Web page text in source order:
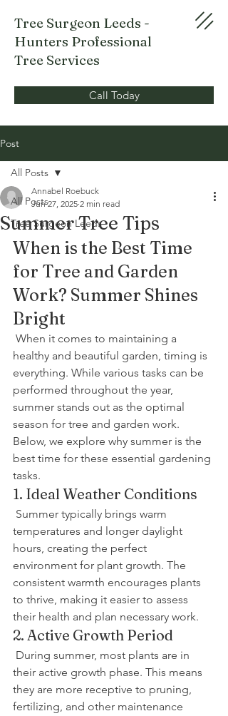
Tree Surgeon Leeds -
Hunters Professional
Tree Services
Call Today
Post
All Posts
Tree Surgeon Leeds
All Posts
Summer Tree Tips
Annabel Roebuck
Jun 27, 2025 2 min read
When is the Best Time
for Tree and Garden
Work? Summer Shines
Bright
healthy and beautiful garden, timing is
everything. While various tasks can be
performed throughout the year,
summer stands out as the optimal
season for tree and garden work.
Below, we explore why summer is the
best time for these essential gardening
tasks.
1. Ideal Weather Conditions
temperatures and longer daylight
hours, creating the perfect
environment for plant growth. The
consistent warmth encourages plants
to thrive, making it easier to assess
their health and plan necessary work.
2. Active Growth Period
their active growth phase. This means
they are more receptive to pruning,
fertilizing, and other maintenance